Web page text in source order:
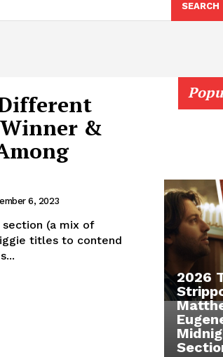
SEARCH
&
6, 2023
section (a mix of
titles to contend
2026